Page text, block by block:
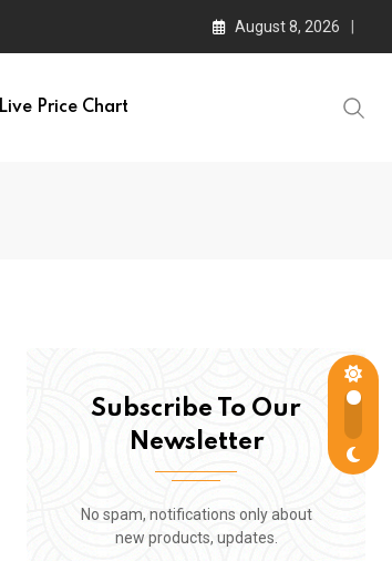
August 8, 2026
Live Price Chart
Subscribe To Our
Newsletter
No spam, notifications only about
new products, updates.